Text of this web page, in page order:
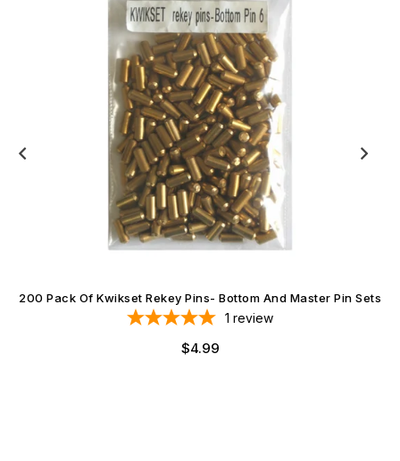
200 Pack Of Kwikset Rekey Pins- Bottom And Master Pin Sets
1 review
Regular
$4.99